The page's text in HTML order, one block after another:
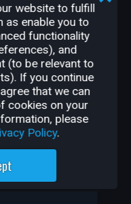
92K
BY
website to fulfill
as enable you to
functionality
and
(to be relevant to
If you continue
that we can
cookies on your
please
Policy.